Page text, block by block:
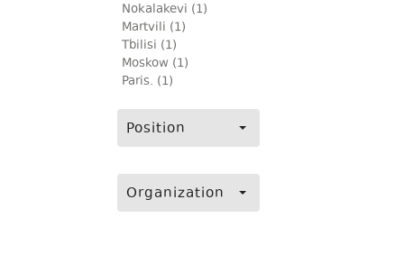
Nokalakevi (1)
Martvili (1)
Tbilisi (1)
Moskow (1)
Paris. (1)
Position
Organization